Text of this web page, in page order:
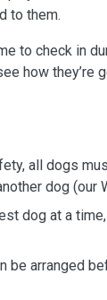
to them.
to check in
how they’re
all dogs
dog (our
dog at a
be arranged